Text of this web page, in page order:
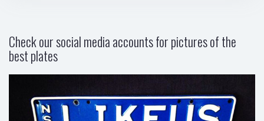
Check our social media accounts for pictures of the
best plates